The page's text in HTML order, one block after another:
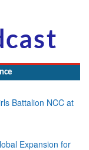
Battalion NCC at
Expansion for